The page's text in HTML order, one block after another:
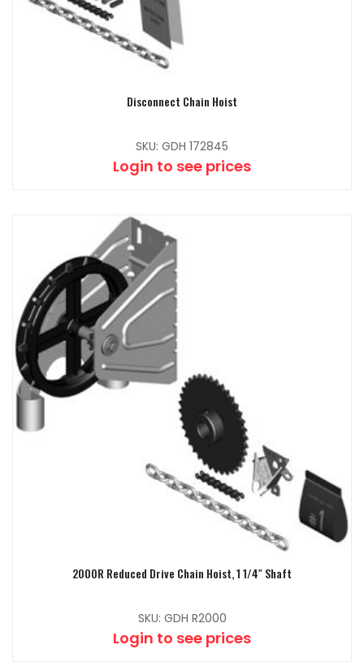
Disconnect Chain Hoist
SKU: GDH 172845
Login to see prices
2000R Reduced Drive Chain Hoist, 1 1/4″ Shaft
SKU: GDH R2000
Login to see prices